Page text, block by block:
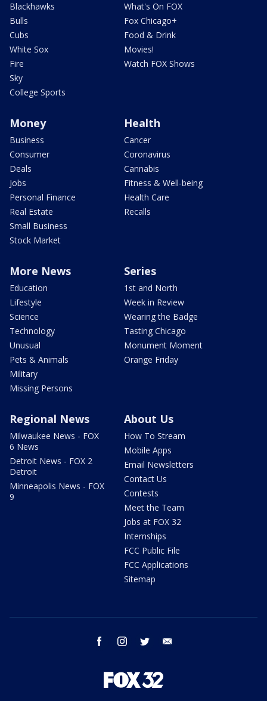
Blackhawks
Bulls
Cubs
White Sox
Fire
Sky
College Sports
What's On FOX
Fox Chicago+
Food & Drink
Movies!
Watch FOX Shows
Money
Business
Consumer
Deals
Jobs
Personal Finance
Real Estate
Small Business
Stock Market
Health
Cancer
Coronavirus
Cannabis
Fitness & Well-being
Health Care
Recalls
More News
Education
Lifestyle
Science
Technology
Unusual
Pets & Animals
Military
Missing Persons
Series
1st and North
Week in Review
Wearing the Badge
Tasting Chicago
Monument Moment
Orange Friday
Regional News
Milwaukee News - FOX
6 News
Detroit News - FOX 2
Detroit
Minneapolis News - FOX
9
About Us
How To Stream
Mobile Apps
Email Newsletters
Contact Us
Contests
Meet the Team
Jobs at FOX 32
Internships
FCC Public File
FCC Applications
Sitemap
facebook instagram twitter